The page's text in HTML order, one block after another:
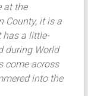
at the
County, it is a
has a little-
during World
come across
into the